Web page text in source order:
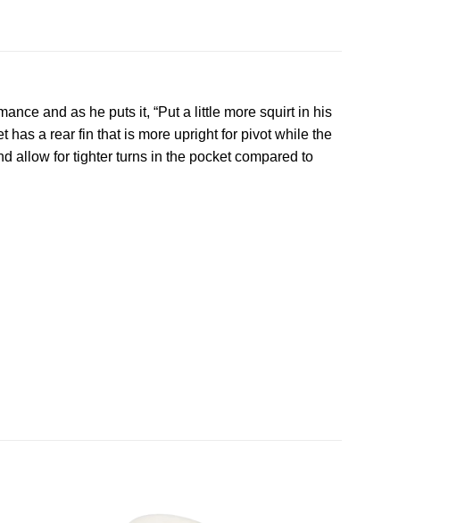
and as he puts it, “Put a little more squirt in his
has a rear fin that is more upright for pivot while the
allow for tighter turns in the pocket compared to